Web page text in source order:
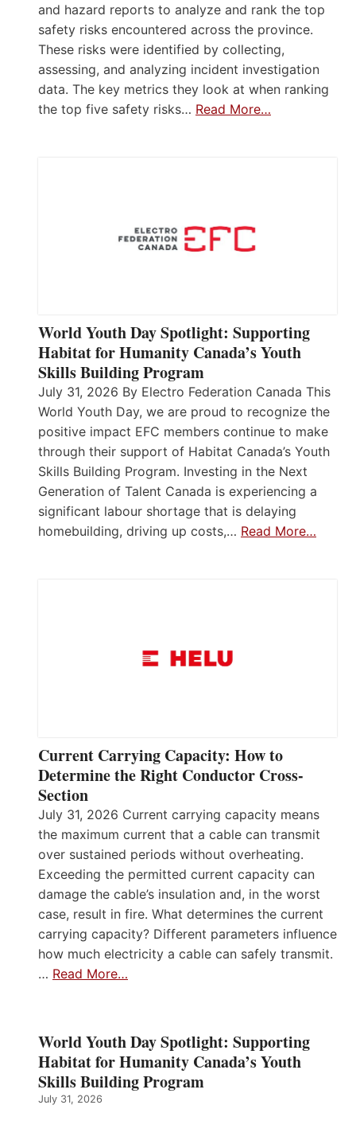
and hazard reports to analyze and rank the top
safety risks encountered across the province.
These risks were identified by collecting,
assessing, and analyzing incident investigation
data. The key metrics they look at when ranking
the top five safety risks… Read More…
World Youth Day Spotlight: Supporting
Habitat for Humanity Canada’s Youth
Skills Building Program
July 31, 2026 By Electro Federation Canada This
World Youth Day, we are proud to recognize the
positive impact EFC members continue to make
through their support of Habitat Canada’s Youth
Skills Building Program. Investing in the Next
Generation of Talent Canada is experiencing a
significant labour shortage that is delaying
homebuilding, driving up costs,… Read More…
Current Carrying Capacity: How to
Determine the Right Conductor Cross-
Section
July 31, 2026 Current carrying capacity means
the maximum current that a cable can transmit
over sustained periods without overheating.
Exceeding the permitted current capacity can
damage the cable’s insulation and, in the worst
case, result in fire. What determines the current
carrying capacity? Different parameters influence
how much electricity a cable can safely transmit.
… Read More…
World Youth Day Spotlight: Supporting
Habitat for Humanity Canada’s Youth
Skills Building Program
July 31, 2026